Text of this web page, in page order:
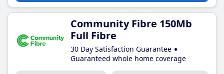
Community Fibre 150Mb
Full Fibre
30 Day Satisfaction Guarantee
Guaranteed whole home coverage